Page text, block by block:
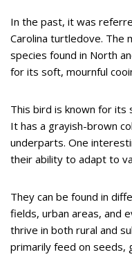
In the past, it was
Carolina turtledove. The
species found in North
for its soft, mournful
This bird is known for its
It has a grayish-brown
underparts. One
their ability to adapt to
They can be found in
fields, urban areas, and
thrive in both rural and
primarily feed on seeds,